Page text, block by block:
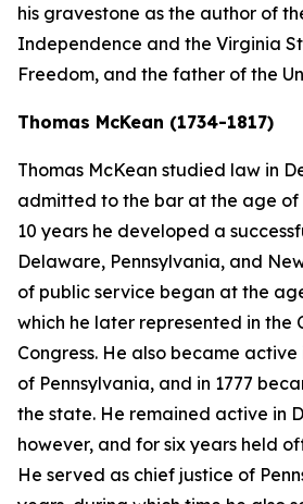
his gravestone as the author of
Independence and the Virginia
Freedom, and the father of the
Thomas McKean (1734-1817)
Thomas McKean studied law in
admitted to the bar at the age of
10 years he developed a
Delaware, Pennsylvania, and
of public service began at the
which he later represented in the
Congress. He also became
of Pennsylvania, and in 1777
the state. He remained active in
however, and for six years held
He served as chief justice of